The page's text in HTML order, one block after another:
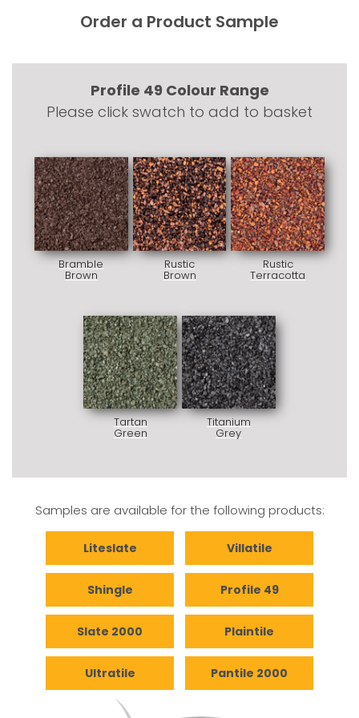
Order a Product Sample
Profile 49 Colour Range
Please click swatch to add to basket
Bramble
Brown
Rustic
Brown
Rustic
Terracotta
Tartan
Green
Titanium
Grey
Samples are available for the following products:
Liteslate
Shingle
Slate 2000
Ultratile
Villatile
Profile 49
Plaintile
Pantile 2000